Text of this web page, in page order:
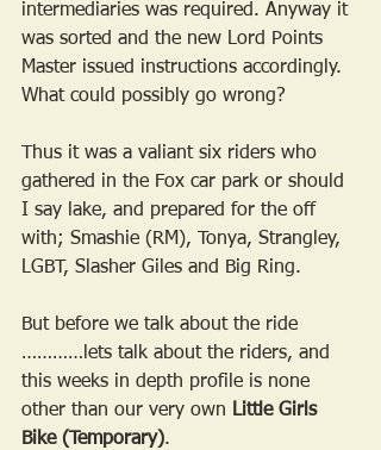
intermediaries was required. Anyway it
was sorted and the new Lord Points
Master issued instructions accordingly.
What could possibly go wrong?
Thus it was a valiant six riders who
gathered in the Fox car park or should
I say lake, and prepared for the off
with; Smashie (RM), Tonya, Strangley,
LGBT, Slasher Giles and Big Ring.
But before we talk about the ride
…………lets talk about the riders, and
this weeks in depth profile is none
other than our very own Little Girls
Bike (Temporary).